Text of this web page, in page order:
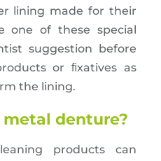
lining made for their
one of these special
suggestion before
or ﬁxatives as
the lining.
denture?
products can